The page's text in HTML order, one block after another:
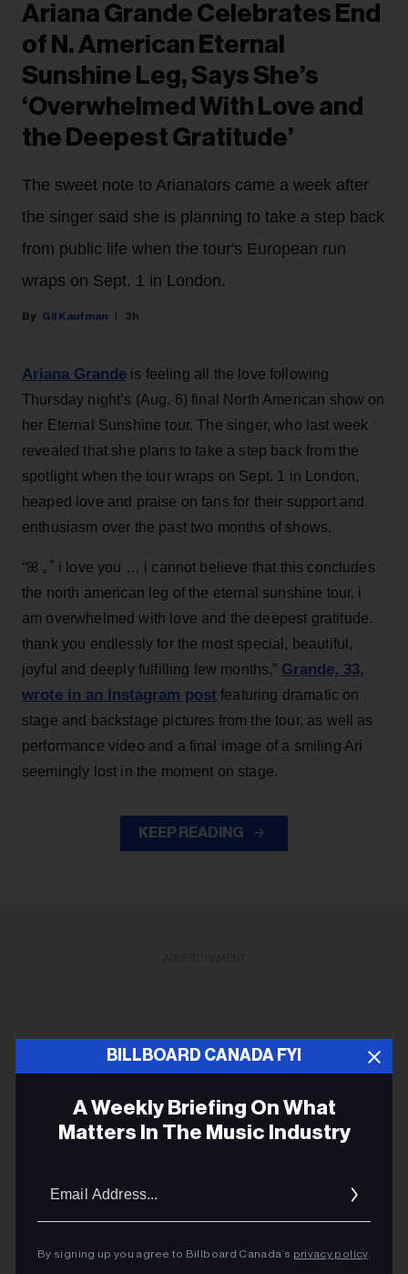
BILLBOARD CANADA FYI
A Weekly Briefing On What
Matters In The Music Industry
By signing up you agree to Billboard Canada’s privacy policy.
Ariana Grande Celebrates End
of N. American Eternal
Sunshine Leg, Says She’s
‘Overwhelmed With Love and
the Deepest Gratitude’
The sweet note to Arianators came a week after
the singer said she is planning to take a step back
from public life when the tour's European run
wraps on Sept. 1 in London.
Gil Kaufman 3h
Ariana Grande is feeling all the love following
Thursday night’s (Aug. 6) final North American show on
her Eternal Sunshine tour. The singer, who last week
revealed that she plans to take a step back from the
spotlight when the tour wraps on Sept. 1 in London,
heaped love and praise on fans for their support and
enthusiasm over the past two months of shows.
“ꕤ ｡˚ i love you … i cannot believe that this concludes
the north american leg of the eternal sunshine tour. i
am overwhelmed with love and the deepest gratitude.
thank you endlessly for the most special, beautiful,
joyful and deeply fulfilling few months,” Grande, 33,
wrote in an Instagram post featuring dramatic on
stage and backstage pictures from the tour, as well as
performance video and a final image of a smiling Ari
seemingly lost in the moment on stage.
KEEP READING